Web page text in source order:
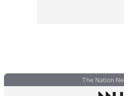
The Nation